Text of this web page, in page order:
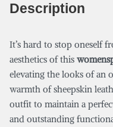
Description
It’s hard to stop oneself
aesthetics of this
elevating the looks of an
warmth of sheepskin
outfit to maintain a
and outstanding